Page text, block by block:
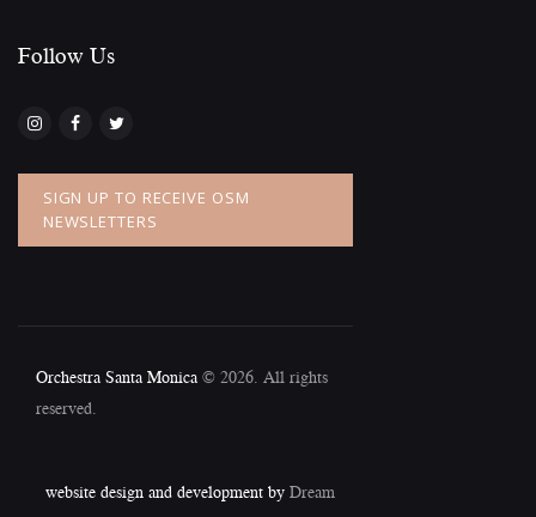
Follow Us​
SIGN UP TO RECEIVE OSM
NEWSLETTERS
Orchestra Santa Monica © 2026. All rights
reserved.
website design and development by Dream